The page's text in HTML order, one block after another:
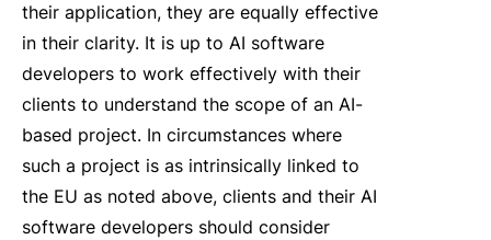
their application, they are equally effective
in their clarity. It is up to AI software
developers to work effectively with their
clients to understand the scope of an AI-
based project. In circumstances where
such a project is as intrinsically linked to
the EU as noted above, clients and their AI
software developers should consider